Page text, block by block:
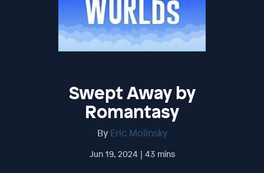
Swept Away by
Romantasy
By Eric Molinsky
Jun 19, 2024 | 43 mins